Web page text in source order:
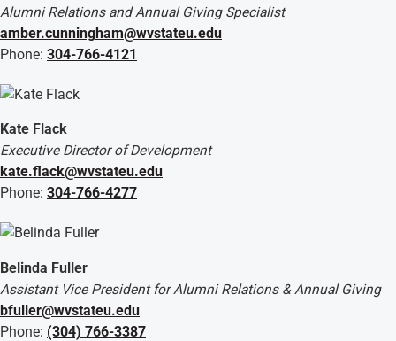
Alumni Relations and Annual Giving Specialist
amber.cunningham@wvstateu.edu
Phone: 304-766-4121
Kate Flack
Executive Director of Development
kate.flack@wvstateu.edu
Phone: 304-766-4277
Belinda Fuller
Assistant Vice President for Alumni Relations & Annual Giving
bfuller@wvstateu.edu
Phone: (304) 766-3387